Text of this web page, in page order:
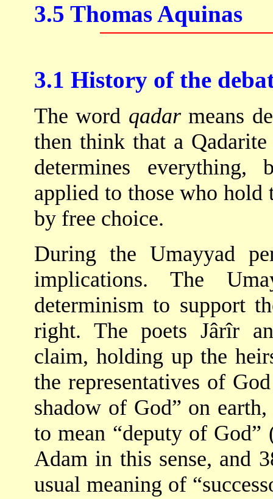
3.5 Thomas Aquinas
3.1 History of the
The word qadarmeans
then think that a
determines
applied to those who hold
by free choice.
During the Umayyad
implications. The
determinism to support
right. The poets Jârîr
claim, holding up the
the representatives of
shadow of God” on
to mean “deputy of God”
Adam in this sense, and
usual meaning of